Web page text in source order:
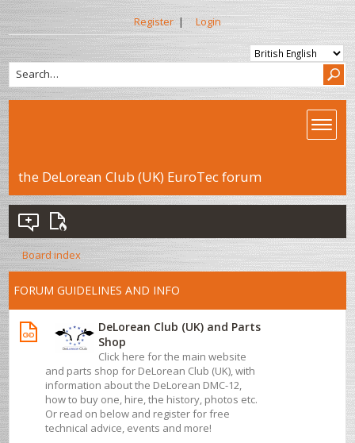
Register | Login
the DeLorean Club (UK) EuroTec forum
Board index
FORUM GUIDELINES AND INFO
DeLorean Club (UK) and Parts
Shop
Click here for the main website
and parts shop for DeLorean Club (UK), with
information about the DeLorean DMC-12,
how to buy one, hire, the history, photos etc.
Or read on below and register for free
technical advice, events and more!